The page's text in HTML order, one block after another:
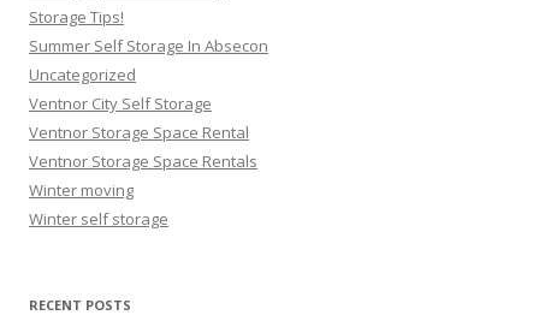
Storage Tips!
Summer Self Storage In Absecon
Uncategorized
Ventnor City Self Storage
Ventnor Storage Space Rental
Ventnor Storage Space Rentals
Winter moving
Winter self storage
RECENT POSTS